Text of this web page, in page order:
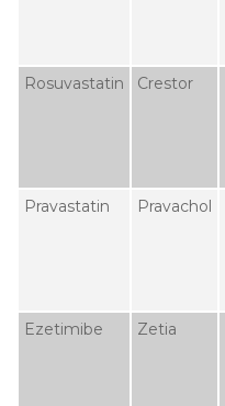
Rosuvastatin
Crestor
Pravastatin
Pravachol
Ezetimibe
Zetia